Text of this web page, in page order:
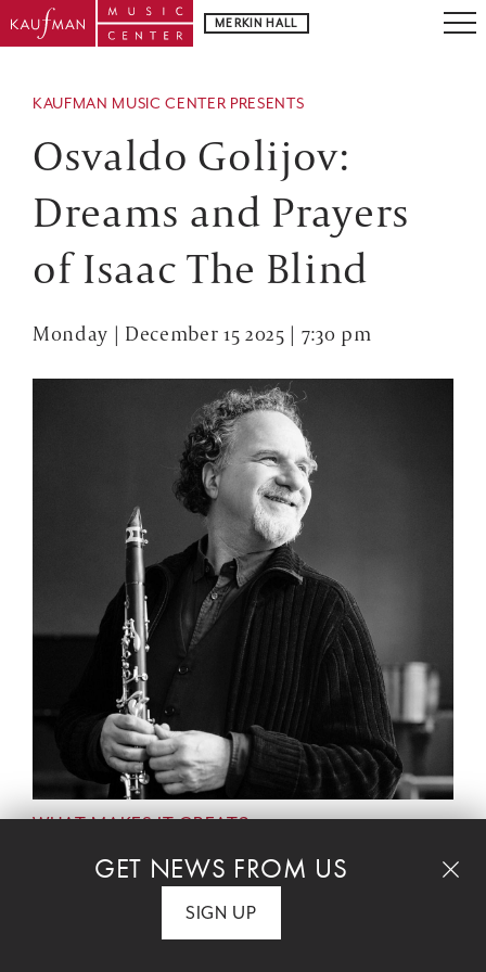
MERKIN HALL
KAUFMAN MUSIC CENTER PRESENTS
Osvaldo Golijov:
Dreams and Prayers
of Isaac The Blind
Monday | December 15 2025 | 7:30 pm
WHAT MAKES IT GREAT?
With host Rob Kapilow and featuring David
Krakauer, clarinet and Ivalas Quartet
Celebrate Hanukkah with a deep dive into
Golijov's transcendent meditation on
GET NEWS FROM US
SIGN UP